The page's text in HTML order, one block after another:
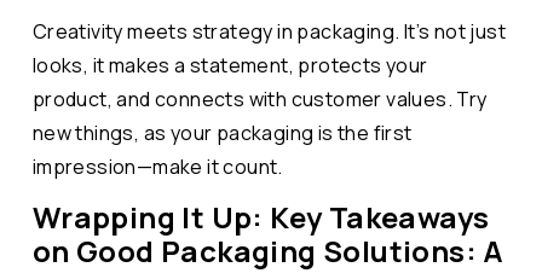
Creativity meets strategy in packaging. It’s not just
looks, it makes a statement, protects your
product, and connects with customer values. Try
new things, as your packaging is the first
impression—make it count.
Wrapping It Up: Key Takeaways
on Good Packaging Solutions: A